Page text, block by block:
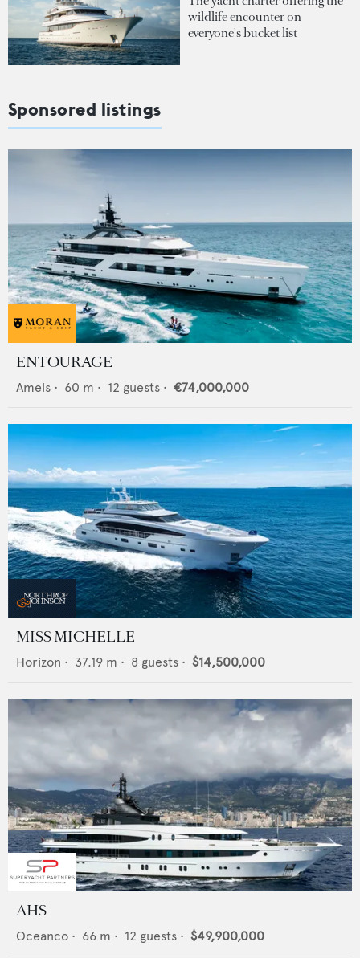
wildlife encounter on
everyone's bucket list
Sponsored listings
ENTOURAGE
Amels • 60 m • 12 guests • €74,000,000
MISS MICHELLE
Horizon • 37.19 m • 8 guests • $14,500,000
AHS
Oceanco • 66 m • 12 guests • $49,900,000